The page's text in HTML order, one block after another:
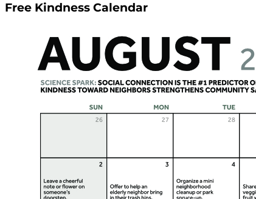
Free Kindness Calendar